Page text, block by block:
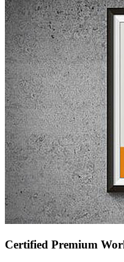
Certified Premium